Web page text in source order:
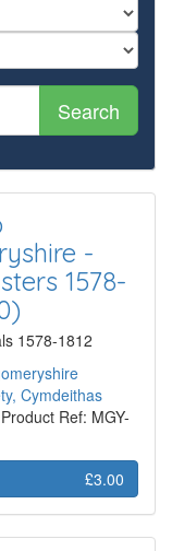
Search
-
1578-
1578-1812
Cymdeithas
Product Ref: MGY-
£3.00